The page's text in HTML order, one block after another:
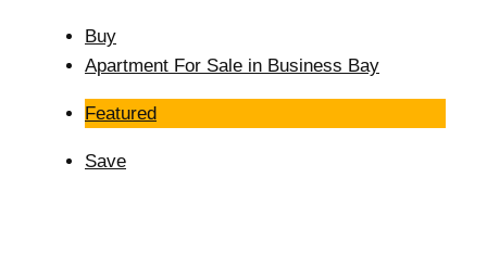
Buy
Apartment For Sale in Business Bay
Featured
Save